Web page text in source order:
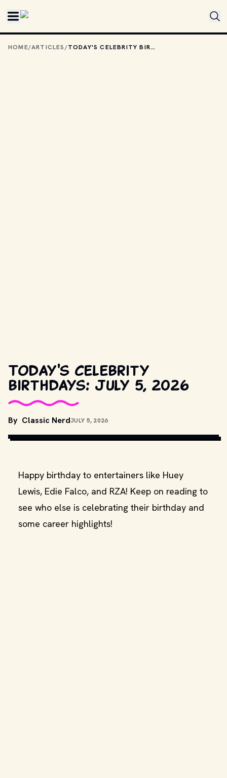
HOME/ARTICLES/ TODAY'S CELEBRITY BIRTHDAYS: JULY 5, 2026
Today's celebrity
birthdays: July 5, 2026
By Classic NerdJULY 5, 2026
COPYRIGHT BY HBO AND OTHER RELEVANT PRODUCTION
Happy birthday to entertainers like Huey
Lewis, Edie Falco, and RZA! Keep on reading to
see who else is celebrating their birthday and
some career highlights!